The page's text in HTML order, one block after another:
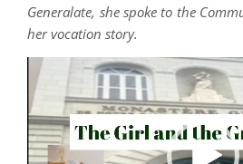
Generalate, she spoke to the
her vocation story.
Video
Player